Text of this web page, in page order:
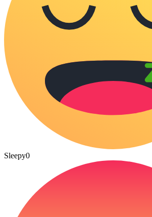
Sleepy0